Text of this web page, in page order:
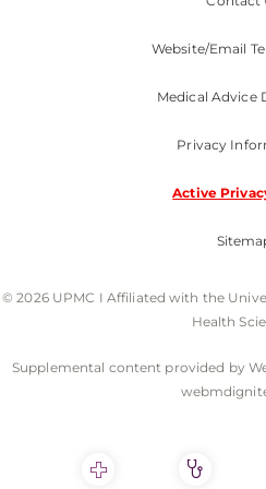
Website/Email
Medical Advice
Privacy
Active
© 2026 UPMC I Affiliated with the
Health
Supplemental content provided by